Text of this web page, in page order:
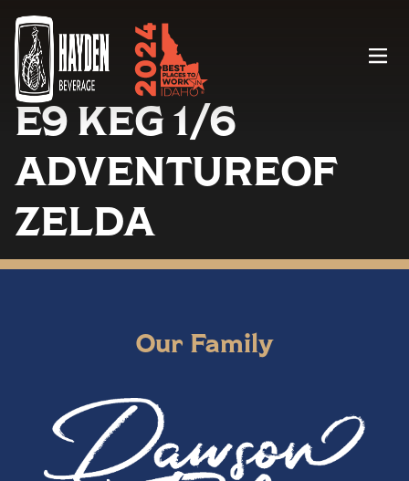
Menu
E9 KEG 1/6
ADVENTUREOF
ZELDA
Our Family